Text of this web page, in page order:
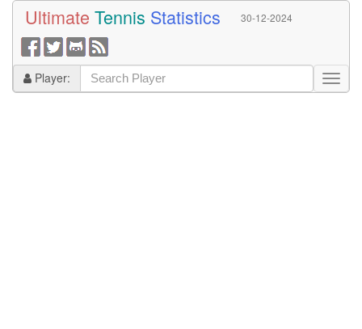
Ultimate Tennis Statistics 30-12-2024
Player: